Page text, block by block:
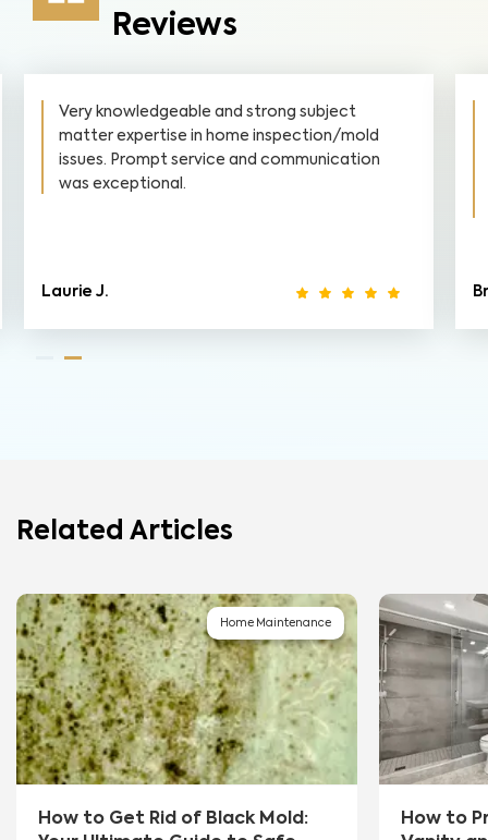
Reviews
Very knowledgeable and strong subject
matter expertise in home inspection/mold
issues. Prompt service and communication
was exceptional.
Laurie J.
Related Articles
Home Maintenance
How to Get Rid of Black Mold:
How to